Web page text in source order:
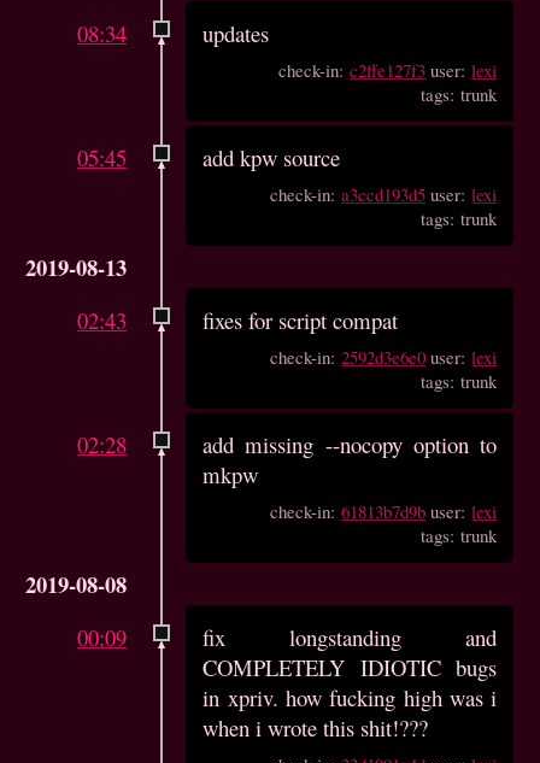
08:34 updates
check-in:c2ffe127f3 user:lexi
tags: trunk
05:45 add kpw source
check-in:a3ccd193d5 user:lexi
tags: trunk
2019-08-13
02:43 fixes for script compat
check-in:2592d3e6e0 user:lexi
tags: trunk
02:28
add missing --nocopy option to
mkpw
check-in:61813b7d9b user:lexi
tags: trunk
2019-08-08
00:09
fix longstanding and
COMPLETELY IDIOTIC bugs
in xpriv. how fucking high was i
when i wrote this shit!???